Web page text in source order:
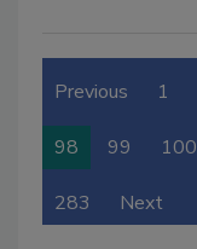
Previous 1
98 99 100
283 Next